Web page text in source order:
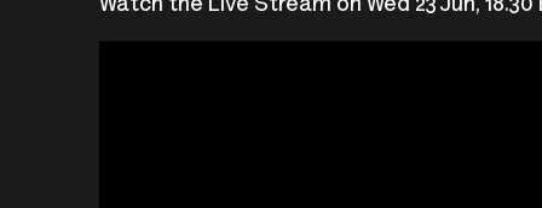
Watch the Live Stream on Wed 23 Jun, 18.30